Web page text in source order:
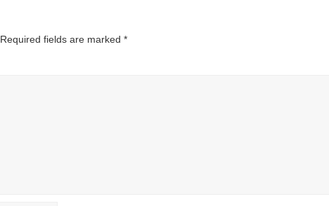
Required fields are marked *